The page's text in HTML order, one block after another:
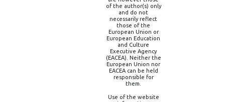
of the author(s) only
and do not
necessarily reflect
those of the
European Union or
European Education
and Culture
Executive Agency
(EACEA). Neither the
European Union nor
EACEA can be held
responsible for
them.
Use of the website